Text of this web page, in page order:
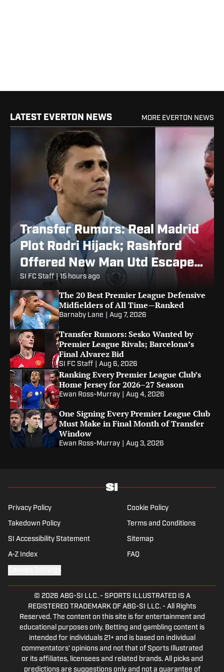
LATEST EVERTON NEWS MORE EVERTON NEWS
Transfer Rumors: Real Madrid
Plot Rodri Hijack; Rashford
Offered New Man Utd Escape
Route
SI FC Staff | 15 hours ago
The 20 Best Premier League Defensive
Midfielders of All Time—Ranked
Barnaby Lane Aug 7, 2026
Transfer Rumors: Sesko Wanted by
Premier League Rivals; Barcelona’s
Final Alvarez Bid
SI FC Staff Aug 6, 2026
Ranking Every Premier League Club’s
Home Jersey for 2026–27 Season
Ewan Ross-Murray Aug 4, 2026
One Signing Every Premier League Club
Must Make in Final Month of Transfer
Window
Ewan Ross-Murray Aug 3, 2026
Privacy Policy Cookie Policy
Takedown Policy Terms and Conditions
SI Accessibility Statement Sitemap
A-Z Index FAQ
© 2026 ABG-SI LLC.- SPORTS ILLUSTRATED IS A
REGISTERED TRADEMARK OF ABG-SI LLC. - All Rights
Reserved. The content on this site is for entertainment and
educational purposes only. Betting and gambling content is
intended for individuals 21+ and is based on individual
commentators' opinions and not that of Sports Illustrated
or its affiliates, licensees and related brands. All picks and
predictions are suggestions only and not a guarantee of